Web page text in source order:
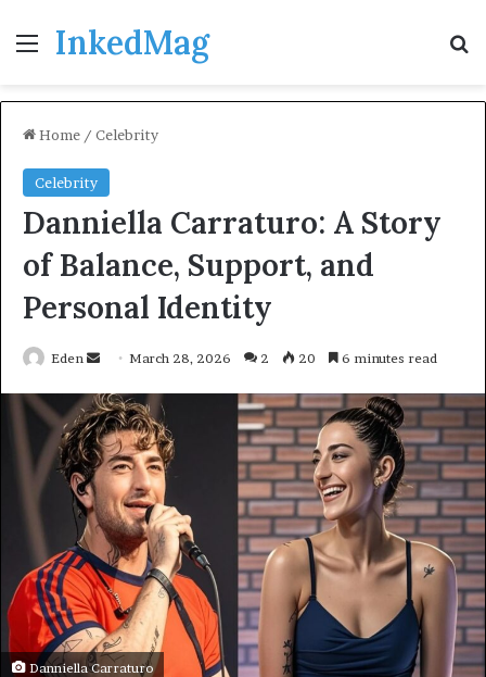
Menu
InkedMag
Home / Celebrity
Celebrity
Danniella Carraturo: A Story
of Balance, Support, and
Personal Identity
Eden
Send
email
March 28, 2026 2 20 6 minutes read
Danniella Carraturo